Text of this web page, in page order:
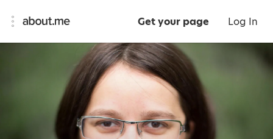
Get your page Log In